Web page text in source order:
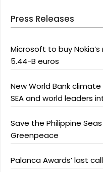
Press Releases
Microsoft to buy
5.44-B euros
New World Bank
SEA and world leaders
Save the Philippine
Greenpeace
Palanca Awards’ last